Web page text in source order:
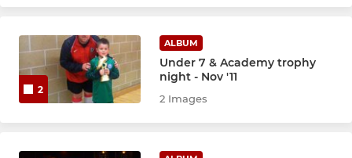
U13 Blues
U13 Girls
2
ALBUM
Under 7 & Academy trophy
night - Nov '11
2 Images